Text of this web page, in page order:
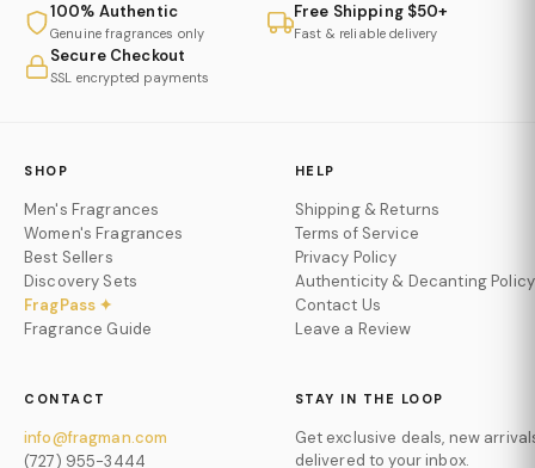
100% Authentic
Genuine fragrances only
Free Shipping $50+
Fast & reliable delivery
Secure Checkout
SSL encrypted payments
SHOP
Men's Fragrances
Women's Fragrances
Best Sellers
Discovery Sets
FragPass ✦
Fragrance Guide
HELP
Shipping & Returns
Terms of Service
Privacy Policy
Authenticity & Decanting Policy
Contact Us
Leave a Review
CONTACT
info@fragman.com
(727) 955-3444
STAY IN THE LOOP
Get exclusive deals, new
delivered to your inbox.